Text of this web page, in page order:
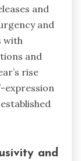
and
and
with
and
rise
expression
and